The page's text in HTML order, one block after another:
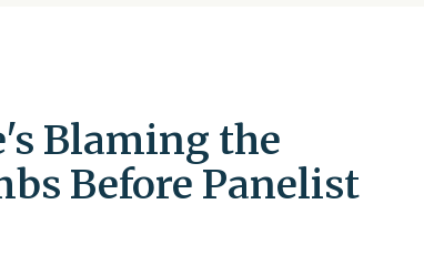
Blaming the
Before Panelist